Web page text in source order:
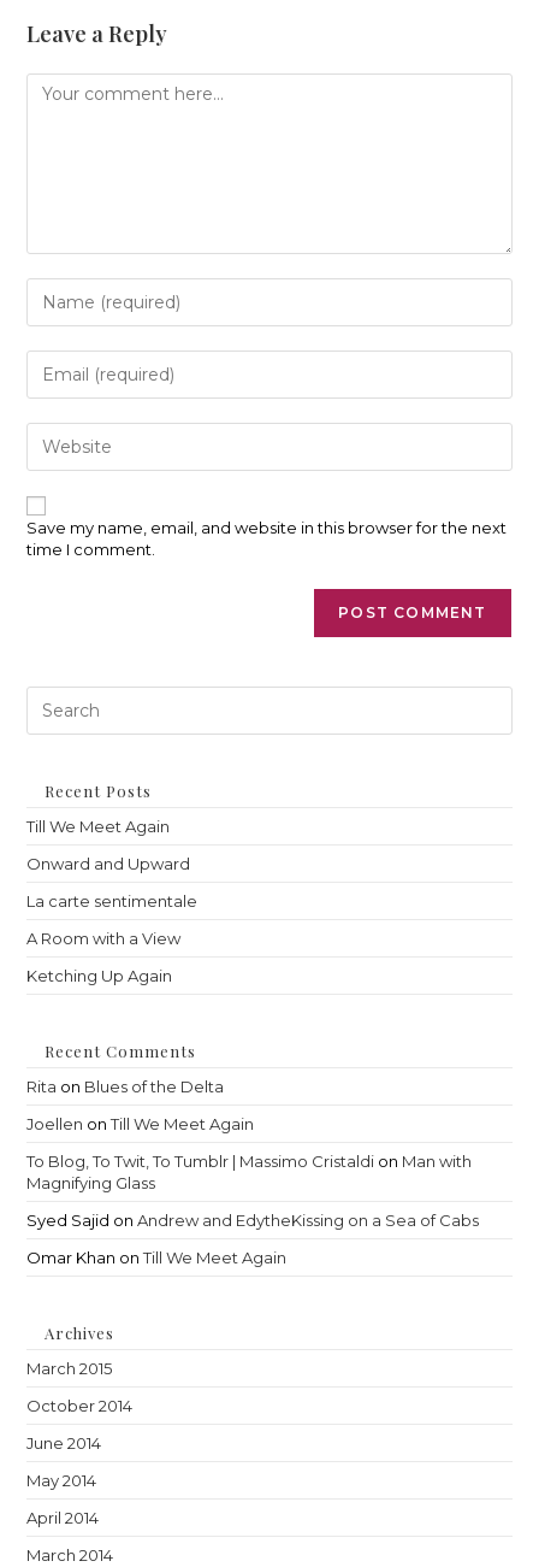
Leave a Reply
Comment
Enter
your
name
or
username
to
comment
Enter
your
email
address
to
comment
Enter
your
website
URL
(optional)
Save my name, email, and website in this browser for the next
time I comment.
Recent Posts
Till We Meet Again
Onward and Upward
La carte sentimentale
A Room with a View
Ketching Up Again
Recent Comments
Rita on Blues of the Delta
Joellen onTill We Meet Again
To Blog, To Twit, To Tumblr | Massimo Cristaldi on Man with
Magnifying Glass
Syed Sajid onAndrew and EdytheKissing on a Sea of Cabs
Omar Khan onTill We Meet Again
Archives
March 2015
October 2014
June 2014
May 2014
April 2014
March 2014